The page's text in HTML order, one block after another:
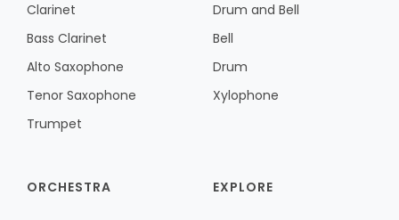
Clarinet
Bass Clarinet
Alto Saxophone
Tenor Saxophone
Trumpet
Drum and Bell
Bell
Drum
Xylophone
ORCHESTRA EXPLORE